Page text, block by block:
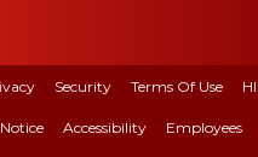
Security Terms Of Use
Accessibility Employees